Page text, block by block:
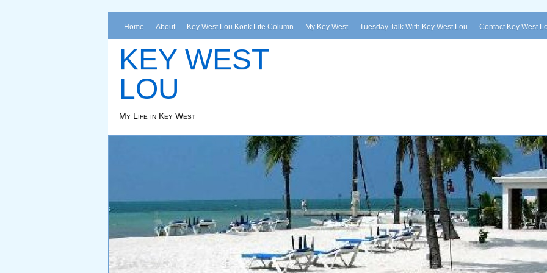
Home About Key West Lou Konk Life Column My Key West Tuesday Talk With Key West Lou Contact Key West
KEY WEST
LOU
My Life in Key West